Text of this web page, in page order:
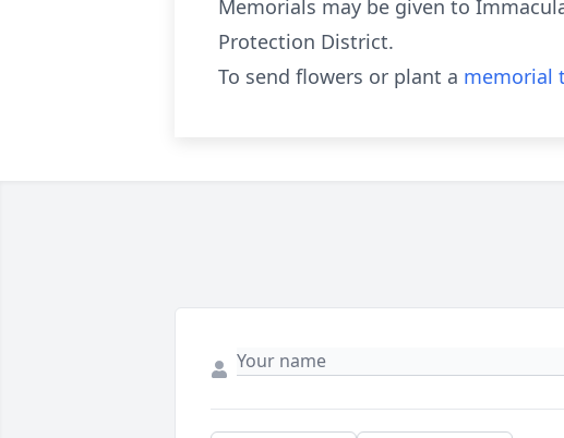
Memorials may be given to
Protection District.
To send flowers or plant a memorial